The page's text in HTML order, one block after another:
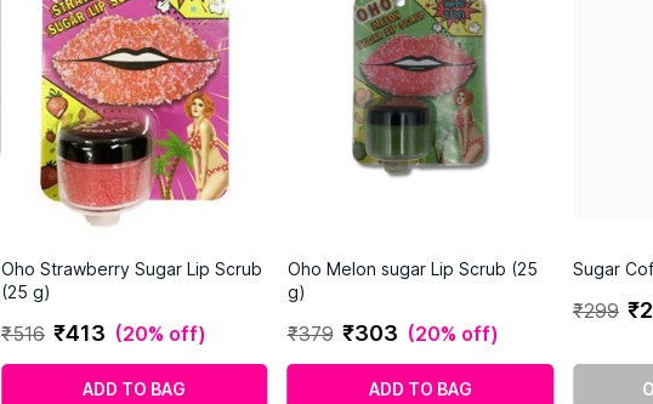
Oho Strawberry Sugar Lip Scrub
(25 g)
₹516 ₹413 (20% off)
ADD TO BAG
Oho Melon sugar Lip Scrub (25
g)
₹379 ₹303 (20% off)
ADD TO BAG
Sugar
₹299 ₹